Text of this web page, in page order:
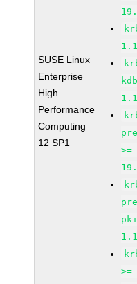
SUSE Linux
Enterprise
High
Performance
Computing
12 SP1
>=
>=